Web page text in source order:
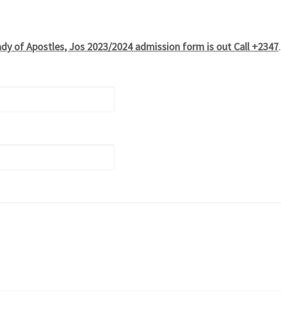
of Apostles, Jos 2023/2024 admission form is out Call +2347.